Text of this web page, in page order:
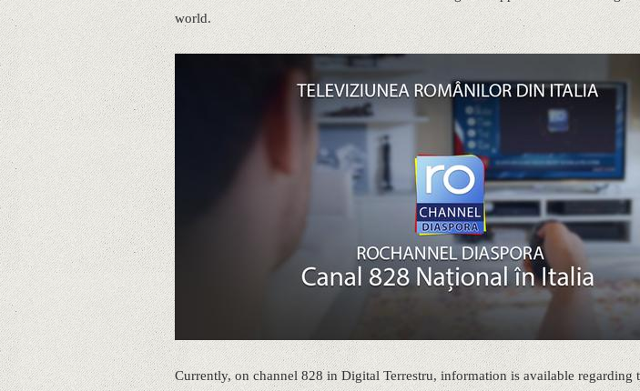
world.
Currently, on channel 828 in Digital Terrestru, information is available regarding